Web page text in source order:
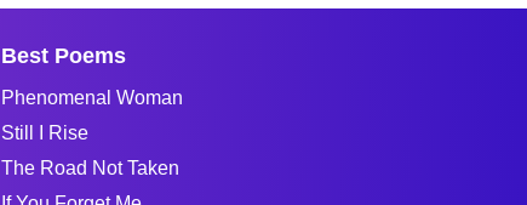
Best Poems
Phenomenal Woman
Still I Rise
The Road Not Taken